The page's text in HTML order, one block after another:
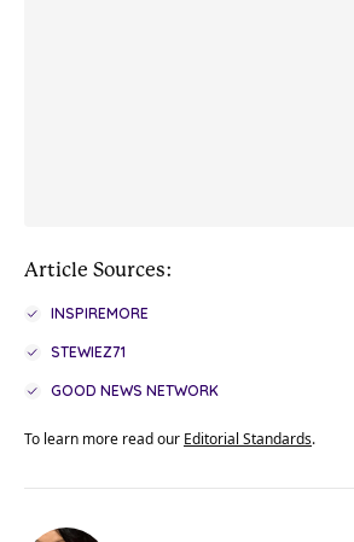
Article Sources:
INSPIREMORE
STEWIEZ71
GOOD NEWS NETWORK
To learn more read our Editorial Standards.